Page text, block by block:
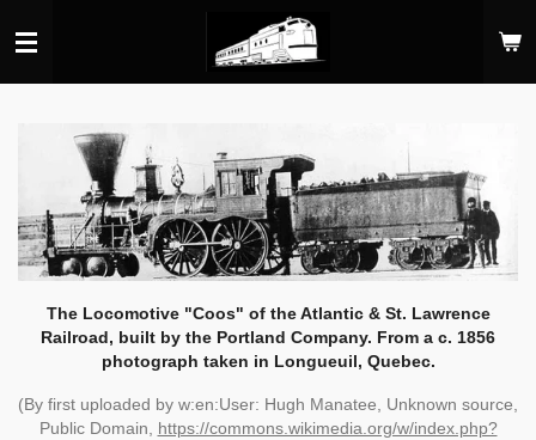
to
main
The Locomotive "Coos" of the Atlantic & St. Lawrence
Railroad, built by the Portland Company. From a c. 1856
photograph taken in Longueuil, Quebec.
(By first uploaded by w:en:User: Hugh Manatee, Unknown source,
Public Domain, https://commons.wikimedia.org/w/index.php?